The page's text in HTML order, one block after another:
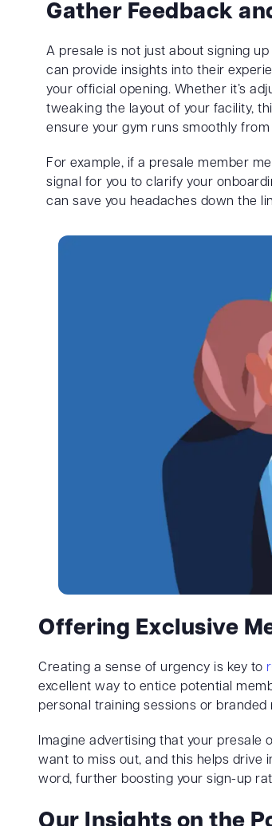
Gather Feedback
A presale is not just about signing
can provide insights into their
your official opening. Whether it’s
tweaking the layout of your facility,
ensure your gym runs smoothly from
For example, if a presale member
signal for you to clarify your
can save you headaches down the
Offering Exclusive
Creating a sense of urgency is key to
excellent way to entice potential
personal training sessions or
Imagine advertising that your presale
want to miss out, and this helps drive
word, further boosting your sign-up